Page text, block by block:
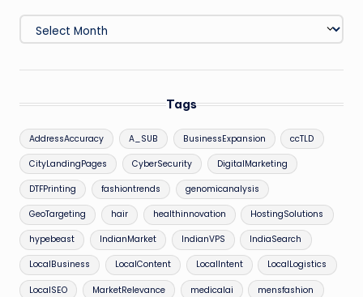
Archives
Tags
AddressAccuracy A_SUB BusinessExpansion ccTLD
CityLandingPages CyberSecurity DigitalMarketing
DTFPrinting fashiontrends genomicanalysis
GeoTargeting hair healthinnovation HostingSolutions
hypebeast IndianMarket IndianVPS IndiaSearch
LocalBusiness LocalContent LocalIntent LocalLogistics
LocalSEO MarketRelevance medicalai mensfashion